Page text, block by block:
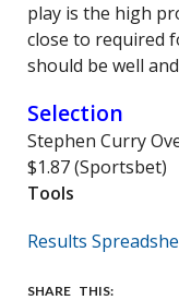
play is the high
close to required
should be well
Selection
Stephen Curry
$1.87 (Sportsbet)
Tools
Results
SHARE THIS: